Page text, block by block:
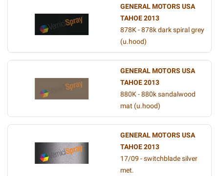
GENERAL MOTORS USA
TAHOE 2013
878K - 878k dark spiral grey
(u.hood)
GENERAL MOTORS USA
TAHOE 2013
880K - 880k sandalwood
mat (u.hood)
GENERAL MOTORS USA
TAHOE 2013
17/09 - switchblade silver
met.